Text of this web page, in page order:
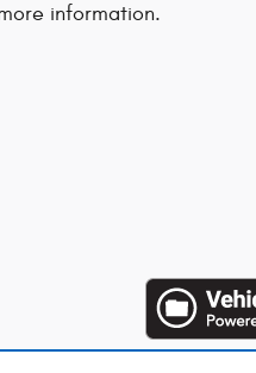
information.